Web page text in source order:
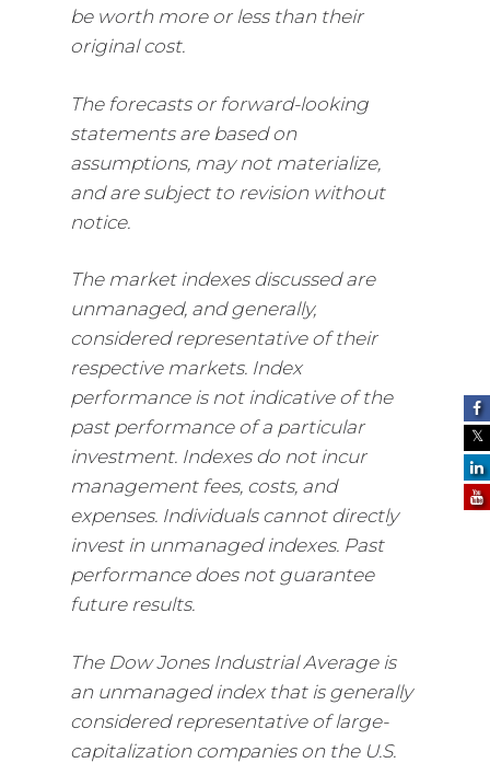
be worth more or less than their
original cost.
The forecasts or forward-looking
statements are based on
assumptions, may not materialize,
and are subject to revision without
notice.
The market indexes discussed are
unmanaged, and generally,
considered representative of their
respective markets. Index
performance is not indicative of the
past performance of a particular
investment. Indexes do not incur
management fees, costs, and
expenses. Individuals cannot directly
invest in unmanaged indexes. Past
performance does not guarantee
future results.
The Dow Jones Industrial Average is
an unmanaged index that is generally
considered representative of large-
capitalization companies on the U.S.